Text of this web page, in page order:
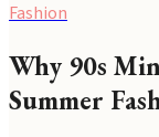
Fashion
Why 90s
Summer